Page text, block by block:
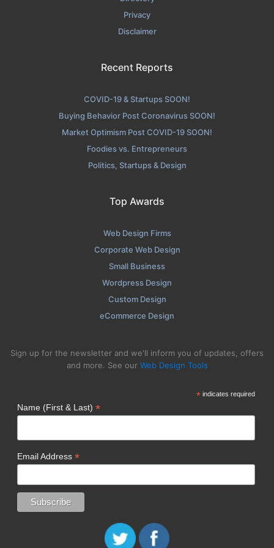
Privacy
Disclaimer
Recent Reports
COVID-19 & Startups SOON!
Buying Behavior Post Coronavirus SOON!
Market Optimism Post COVID-19 SOON!
Foodies vs. Entrepreneurs
Politics, Startups & Design
Top Awards
Web Design Firms
Corporate Web Design
Small Business
Wordpress Design
Custom Design
eCommerce Design
Sign up for the newsletter and we'll inform you of updates, offers
and more. See our Web Design Tools
*indicates required
Name (First & Last) *
Email Address *